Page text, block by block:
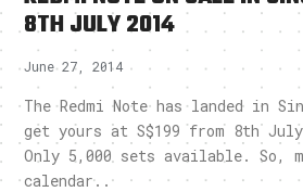
8TH JULY 2014
June 27, 2014
The Redmi Note has landed in
get yours at S$199 from 8th July
Only 5,000 sets available. So,
calendar..